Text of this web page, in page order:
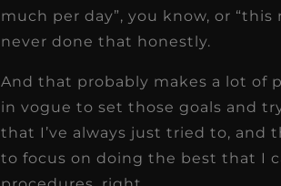
much per day”, you know, or
never done that honestly.
And that probably makes a lot of
in vogue to set those goals and
that I’ve always just tried to, and
to focus on doing the best that I